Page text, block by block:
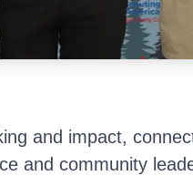
and impact,
and community